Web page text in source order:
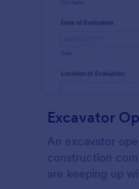
Excavator
An excavator
construction
are keeping up